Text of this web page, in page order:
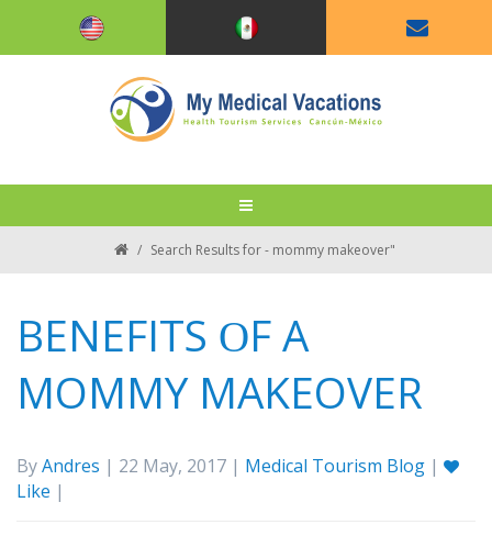
/ Search Results for - mommy makeover"
BENEFITS ОF A
MOMMY MAKEOVER
ByAndres | 22 May, 2017 | Medical Tourism Blog |
Like |